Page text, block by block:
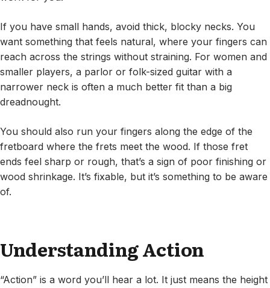
If you have small hands, avoid thick, blocky necks. You
want something that feels natural, where your fingers can
reach across the strings without straining. For women and
smaller players, a parlor or folk-sized guitar with a
narrower neck is often a much better fit than a big
dreadnought.
You should also run your fingers along the edge of the
fretboard where the frets meet the wood. If those fret
ends feel sharp or rough, that’s a sign of poor finishing or
wood shrinkage. It’s fixable, but it’s something to be aware
of.
Understanding Action
“Action” is a word you’ll hear a lot. It just means the height